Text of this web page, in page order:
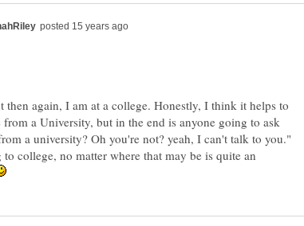
then again, I am at a college. Honestly, I think it helps to
a University, but in the end is anyone going to ask
a university? Oh you're not? yeah, I can't talk to you."
college, no matter where that may be is quite an